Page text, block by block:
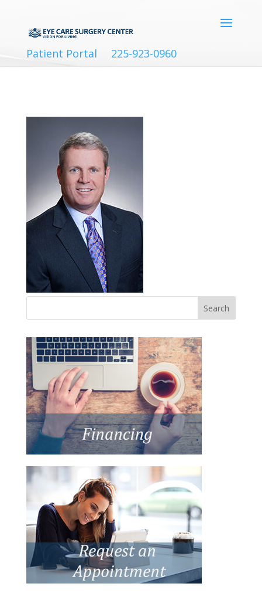
Patient Portal 225-923-0960